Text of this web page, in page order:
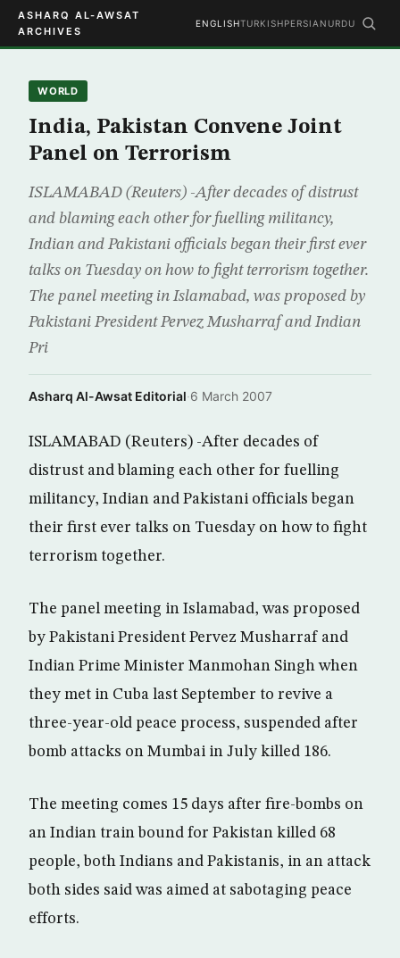
ASHARQ AL-AWSAT
ARCHIVES
ENGLISHTURKISHPERSIAN URDU
WORLD
India, Pakistan Convene Joint
Panel on Terrorism
ISLAMABAD (Reuters) -After decades of distrust
and blaming each other for fuelling militancy,
Indian and Pakistani officials began their first ever
talks on Tuesday on how to fight terrorism together.
The panel meeting in Islamabad, was proposed by
Pakistani President Pervez Musharraf and Indian
Pri
Asharq Al-Awsat Editorial·6 March 2007
ISLAMABAD (Reuters) -After decades of
distrust and blaming each other for fuelling
militancy, Indian and Pakistani officials began
their first ever talks on Tuesday on how to fight
terrorism together.
The panel meeting in Islamabad, was proposed
by Pakistani President Pervez Musharraf and
Indian Prime Minister Manmohan Singh when
they met in Cuba last September to revive a
three-year-old peace process, suspended after
bomb attacks on Mumbai in July killed 186.
The meeting comes 15 days after fire-bombs on
an Indian train bound for Pakistan killed 68
people, both Indians and Pakistanis, in an attack
both sides said was aimed at sabotaging peace
efforts.